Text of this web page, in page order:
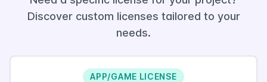
Discover custom licenses tailored to your
needs.
APP/GAME LICENSE